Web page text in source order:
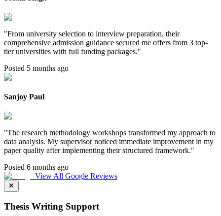
"From university selection to interview preparation, their
comprehensive admission guidance secured me offers from 3 top-
tier universities with full funding packages."
Posted 5 months ago
Sanjoy Paul
"The research methodology workshops transformed my approach to
data analysis. My supervisor noticed immediate improvement in my
paper quality after implementing their structured framework."
Posted 6 months ago
View All Google Reviews
Thesis Writing Support